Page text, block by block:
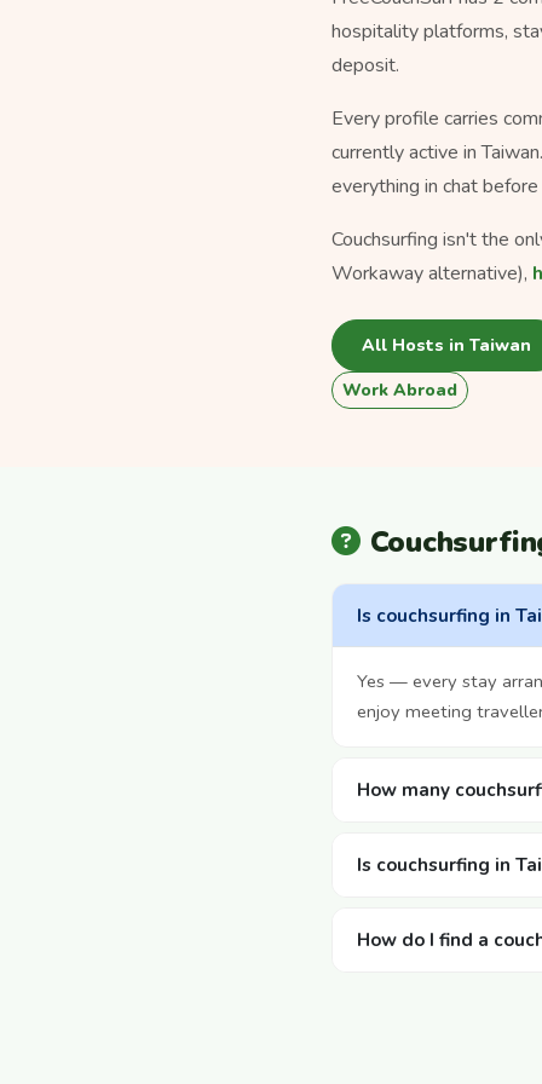
hospitality platforms,
deposit.
Every profile carries
currently active in
everything in chat
Couchsurfing isn't the
Workaway alternative),
All Hosts in Taiwan
Work Abroad
Is couchsurfing in
Yes — every stay
enjoy meeting
How many
Is couchsurfing in
How do I find a